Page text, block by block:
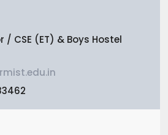
CSE (ET) & Boys Hostel